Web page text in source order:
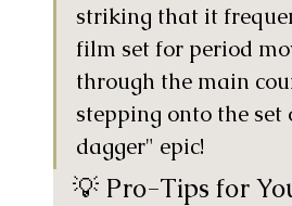
striking that it
film set for period
through the main
stepping onto the set
dagger" epic!
💡 Pro-Tips for